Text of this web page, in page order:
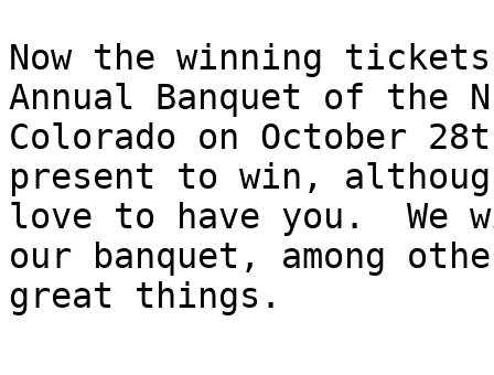
Now the winning
Annual Banquet of the
Colorado on October
present to win,
love to have you.  We
our banquet, among
great things.